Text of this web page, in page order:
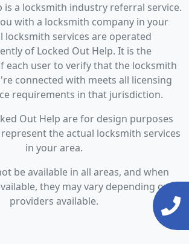
is a locksmith industry referral service.
with a locksmith company in your
locksmith services are operated
of Locked Out Help. It is the
each user to verify that the locksmith
connected with meets all licensing
requirements in that jurisdiction.
Out Help are for design purposes
the actual locksmith services
in your area.
be available in all areas, and when
they may vary depending on
providers available.